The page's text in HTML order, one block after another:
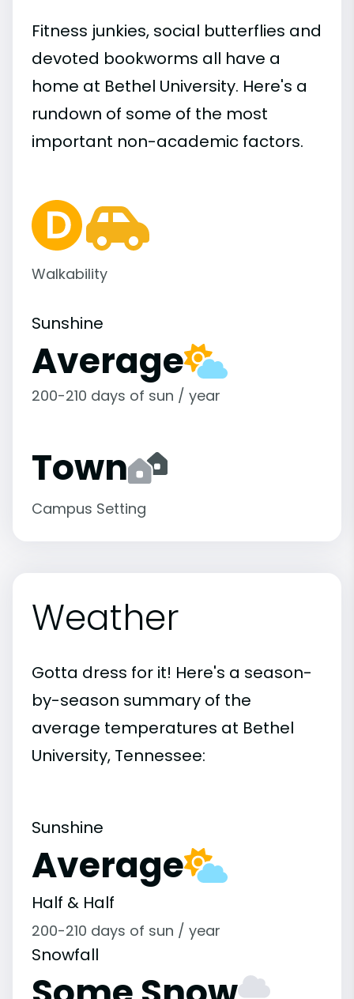
Fitness junkies, social butterflies and
devoted bookworms all have a
home at Bethel University. Here's a
rundown of some of the most
important non-academic factors.
Walkability
Sunshine
Average
200-210 days of sun / year
Town
Campus Setting
Weather
Gotta dress for it! Here's a season-
by-season summary of the
average temperatures at Bethel
University, Tennessee:
Sunshine
Average
Half & Half
200-210 days of sun / year
Snowfall